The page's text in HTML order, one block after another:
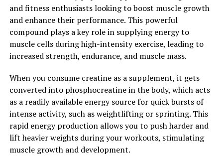
experienced after strenuous exercise. This can lead to
quicker recovery times and less pain, allowing you to get
back to your workouts sooner and with less discomfort.
Additionally, 3D Pump Breakthrough can also help
By enhancing blood flow to the muscles, this technology
can support cardiovascular function and promote
better overall circulation throughout the body. This can
lead to improved endurance, better performance during
workouts, and overall better health and well-being.
In conclusion, the health benefits of 3D Pump
and fitness enthusiasts looking to boost muscle growth
and enhance their performance. This powerful
compound plays a key role in supplying energy to
muscle cells during high-intensity exercise, leading to
increased strength, endurance, and muscle mass.
When you consume creatine as a supplement, it gets
converted into phosphocreatine in the body, which acts
as a readily available energy source for quick bursts of
intense activity, such as weightlifting or sprinting. This
rapid energy production allows you to push harder and
lift heavier weights during your workouts, stimulating
muscle growth and development.